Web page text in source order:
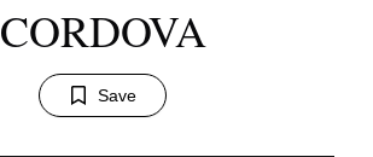
CORDOVA
Save